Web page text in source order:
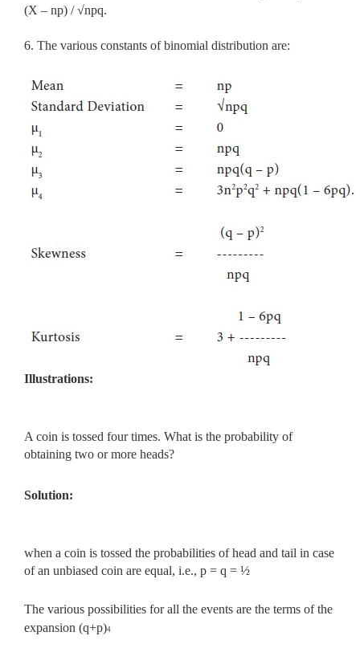
(X – np) / √npq.
6. The various constants of binomial distribution are:
Illustrations:
A coin is tossed four times. What is the probability of
obtaining two or more heads?
Solution:
when a coin is tossed the probabilities of head and tail in case
of an unbiased coin are equal, i.e., p = q = ½
The various possibilities for all the events are the terms of the
expansion (q+p)4